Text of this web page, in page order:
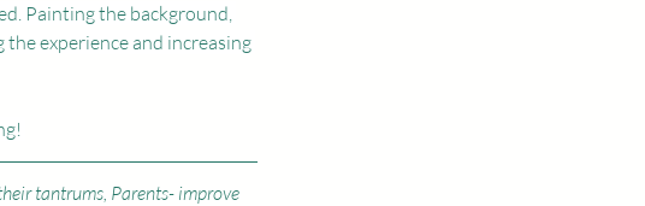
Painting the background,
the experience and increasing
tantrums, Parents- improve